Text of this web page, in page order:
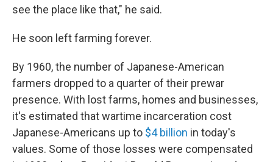
see the place like that," he said.
He soon left farming forever.
By 1960, the number of Japanese-American
farmers dropped to a quarter of their prewar
presence. With lost farms, homes and businesses,
it's estimated that wartime incarceration cost
Japanese-Americans up to $4 billion in today's
values. Some of those losses were compensated